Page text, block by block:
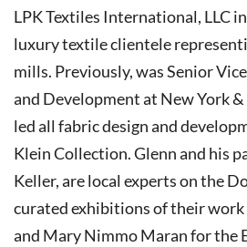
LPK Textiles International, LLC
luxury textile clientele
mills. Previously, was Senior
and Development at New York
led all fabric design and
Klein Collection. Glenn and his
Keller, are local experts on the
curated exhibitions of their work
and Mary Nimmo Maran for the